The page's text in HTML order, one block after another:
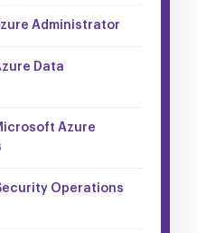
Administrator
Data
Azure
Operations